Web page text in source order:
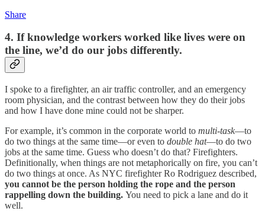
Share
4. If knowledge workers worked like lives were on
the line, we’d do our jobs differently.
I spoke to a firefighter, an air traffic controller, and an emergency
room physician, and the contrast between how they do their jobs
and how I have done mine could not be sharper.
For example, it’s common in the corporate world to multi-task—to
do two things at the same time—or even to double hat—to do two
jobs at the same time. Guess who doesn’t do that? Firefighters.
Definitionally, when things are not metaphorically on fire, you can’t
do two things at once. As NYC firefighter Ro Rodriguez described,
you cannot be the person holding the rope and the person
rappelling down the building. You need to pick a lane and do it
well.